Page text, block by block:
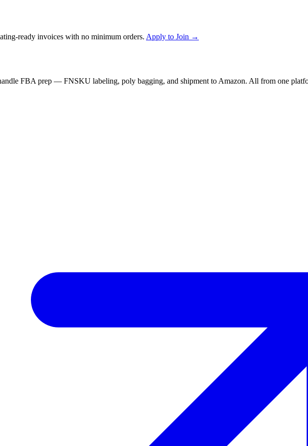
ready invoices with no minimum orders. Apply to Join →
FBA prep — FNSKU labeling, poly bagging, and shipment to Amazon. All from one